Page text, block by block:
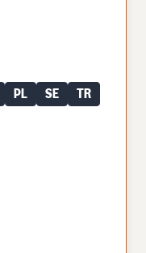
PL SE
TR